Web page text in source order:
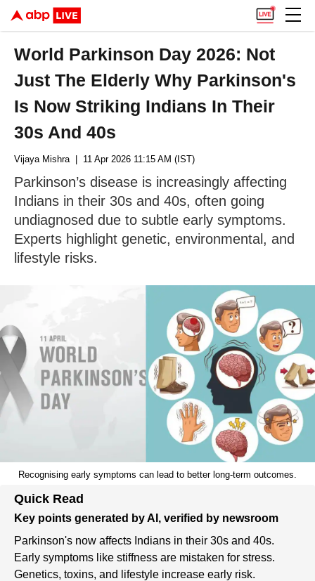
World Parkinson Day 2026: Not
Just The Elderly Why Parkinson's
Is Now Striking Indians In Their
30s And 40s
Vijaya Mishra| 11 Apr 2026 11:15 AM (IST)
Parkinson’s disease is increasingly affecting
Indians in their 30s and 40s, often going
undiagnosed due to subtle early symptoms.
Experts highlight genetic, environmental, and
lifestyle risks.
Recognising early symptoms can lead to better long-term outcomes.
Quick Read
Key points generated by AI, verified by newsroom
Parkinson's now affects Indians in their 30s and 40s.
Early symptoms like stiffness are mistaken for stress.
Genetics, toxins, and lifestyle increase early risk.